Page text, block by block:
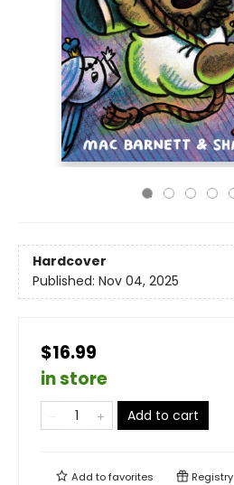
Hardcover
Published: Nov 04, 2025
$16.99
in store
Add to cart
Add tofavorites Registry